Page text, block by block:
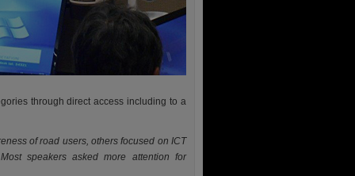
through direct access including to a
of road users, others focused on ICT
speakers asked more attention for